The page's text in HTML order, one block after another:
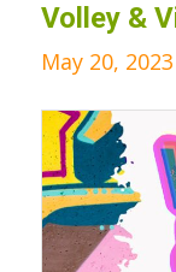
Volley &
May 20, 2023